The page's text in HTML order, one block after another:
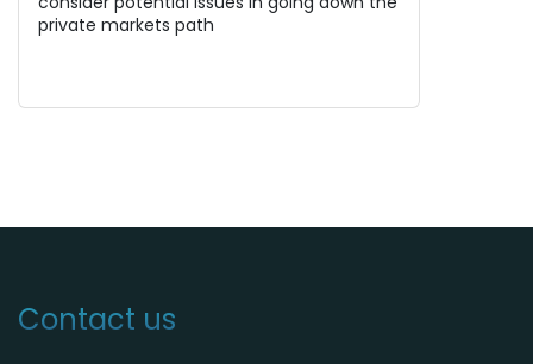
private markets path
Contact us